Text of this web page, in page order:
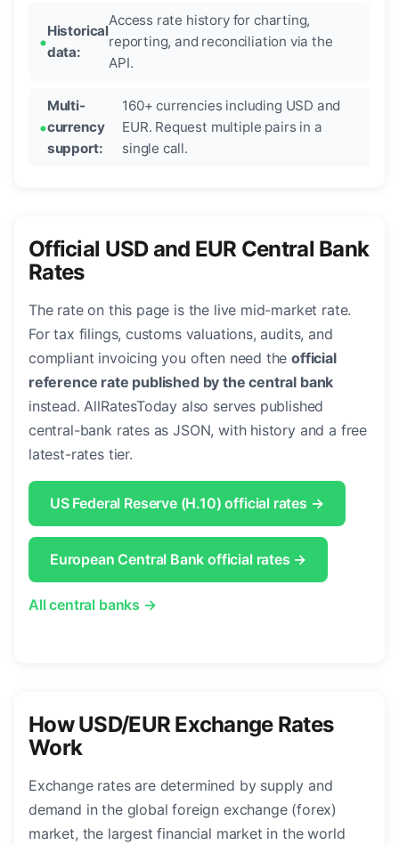
Historical
data:
Access rate history for charting,
reporting, and reconciliation via the
API.
Multi-
currency
support:
160+ currencies including USD and
EUR. Request multiple pairs in a
single call.
Official USD and EUR Central Bank
Rates
The rate on this page is the live mid-market rate.
For tax filings, customs valuations, audits, and
compliant invoicing you often need theofficial
reference rate published by the central bank
instead. AllRatesToday also serves published
central-bank rates as JSON, with history and a free
latest-rates tier.
US Federal Reserve (H.10) official rates →
European Central Bank official rates →
All central banks →
How USD/EUR Exchange Rates
Work
Exchange rates are determined by supply and
demand in the global foreign exchange (forex)
market, the largest financial market in the world